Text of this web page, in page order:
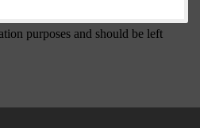
purposes and should be left